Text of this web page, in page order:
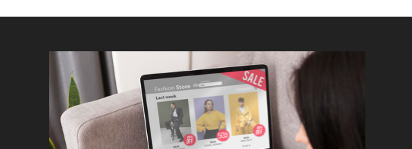
Build Your E-Commerce Store With
We create custom e-commerce websites
PHP practices. Whether it's WordPress,
CodeIgniter, Laravel, or custom PHP, we